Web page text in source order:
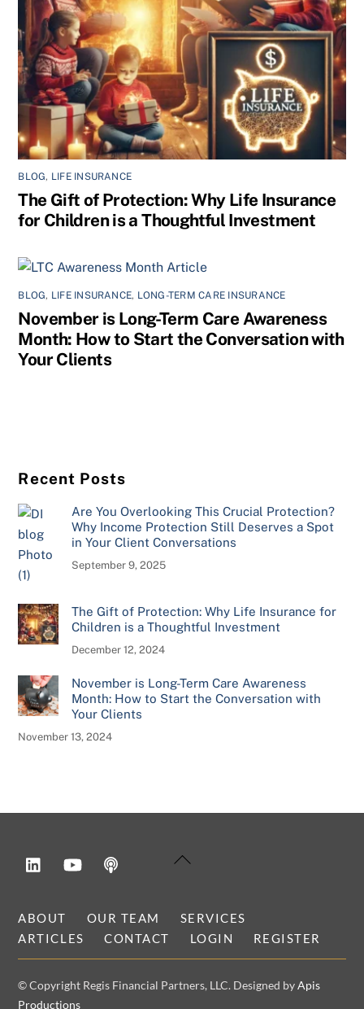
BLOG, LIFE INSURANCE
The Gift of Protection: Why Life Insurance
for Children is a Thoughtful Investment
BLOG, LIFE INSURANCE, LONG-TERM CARE INSURANCE
November is Long-Term Care Awareness
Month: How to Start the Conversation with
Your Clients
Recent Posts
Are You Overlooking This Crucial Protection?
Why Income Protection Still Deserves a Spot
in Your Client Conversations
September 9, 2025
The Gift of Protection: Why Life Insurance for
Children is a Thoughtful Investment
December 12, 2024
November is Long-Term Care Awareness
Month: How to Start the Conversation with
Your Clients
November 13, 2024
Back
YouTube
ABOUT OUR TEAM
SERVICES
ARTICLES
CONTACT LOGIN REGISTER
© Copyright Regis Financial Partners, LLC. Designed byApis
Productions